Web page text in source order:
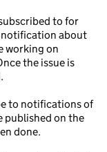
to for
notification about
working on
the issue is
to notifications of
published on the
done.